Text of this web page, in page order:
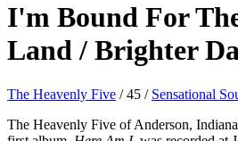
I'm Bound For
Land / Brighter
The Heavenly Five / 45 / Sensational
The Heavenly Five of Anderson,